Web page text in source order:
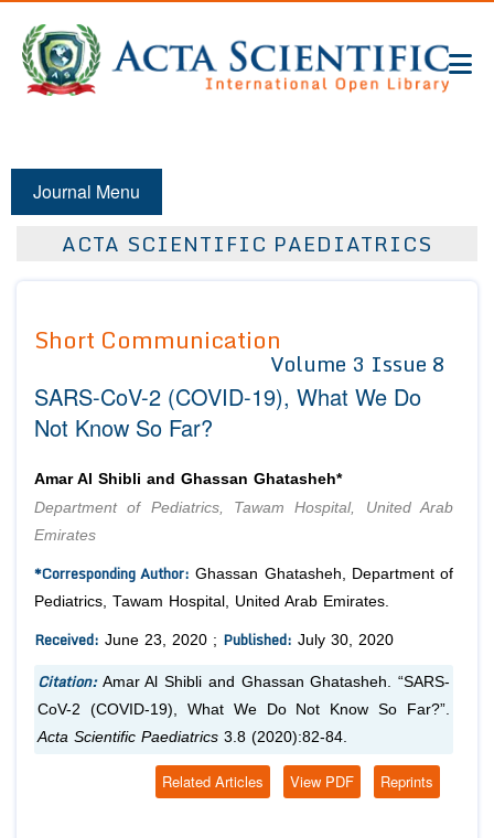
Journal Menu
ACTA SCIENTIFIC PAEDIATRICS
Short Communication
Volume 3 Issue 8
SARS-CoV-2 (COVID-19), What We Do
Not Know So Far?
Amar Al Shibli and Ghassan Ghatasheh*
Department of Pediatrics, Tawam Hospital, United Arab
Emirates
*Corresponding Author: Ghassan Ghatasheh, Department of
Pediatrics, Tawam Hospital, United Arab Emirates.
Received: June 23, 2020 ; Published: July 30, 2020
Citation: Amar Al Shibli and Ghassan Ghatasheh. “SARS-
CoV-2 (COVID-19), What We Do Not Know So Far?”.
Acta Scientific Paediatrics 3.8 (2020):82-84.
Reprints
View PDF
Related Articles